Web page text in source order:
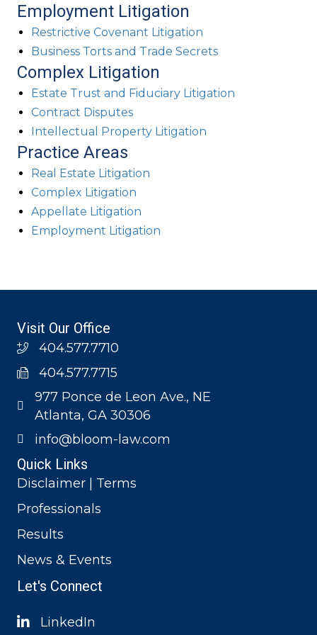
Employment Litigation
Restrictive Covenant Litigation
Business Torts and Trade Secrets
Complex Litigation
Estate Trust and Fiduciary Litigation
Contract Disputes
Intellectual Property Litigation
Practice Areas
Real Estate Litigation
Complex Litigation
Appellate Litigation
Employment Litigation
Visit Our Office
404.577.7710
404.577.7715
977 Ponce de Leon Ave., NE
Atlanta, GA 30306
info@bloom-law.com
Quick Links
Disclaimer | Terms
Professionals
Results
News & Events
Let's Connect
LinkedIn